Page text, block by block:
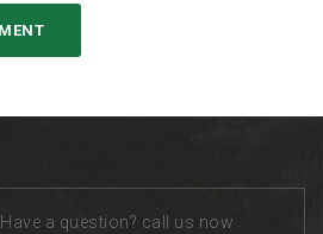
Have a question? call us now